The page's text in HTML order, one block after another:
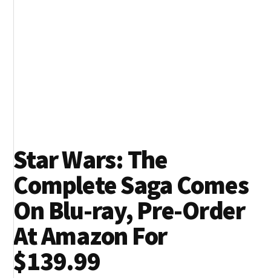
Star Wars: The
Complete Saga Comes
On Blu-ray, Pre-Order
At Amazon For
$139.99